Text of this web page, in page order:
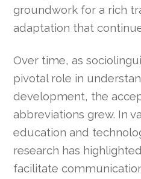
groundwork for a rich
adaptation that
Over time, as
pivotal role in
development, the
abbreviations grew. In
education and
research has
facilitate